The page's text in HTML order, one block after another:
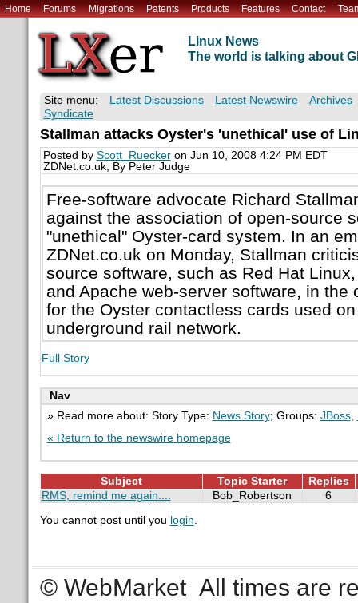
Home Forums Migrations Patents Products Features Contact
Linux News
The world is talking about
Site menu: Latest Discussions Latest Newswire
Archives
Syndicate
Stallman attacks Oyster's 'unethical' use of
Posted by Scott_Rueckeron Jun 10, 2008 4:24 PM EDT
ZDNet.co.uk; By Peter Judge
Free-software advocate Richard
against the association of open-source
"unethical" Oyster-card system. In an
ZDNet.co.uk on Monday, Stallman
source software, such as Red Hat
and Apache web-server software, in the
for the Oyster contactless cards used
underground rail network.
Full Story
Nav
» Read more about: Story Type: News Story; Groups: JBoss,
« Return to the newswire homepage
Subject Topic Starter
Replies
RMS, remind me again....
Bob_Robertson 6
You cannot post until you login.
© WebMarket All times are